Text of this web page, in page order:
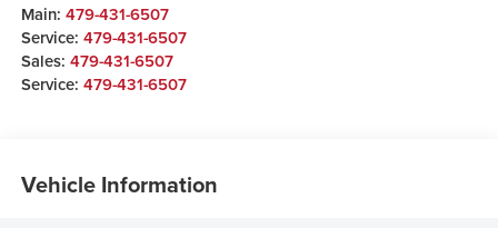
Main: 479-431-6507
Service: 479-431-6507
Sales: 479-431-6507
Service: 479-431-6507
Vehicle Information